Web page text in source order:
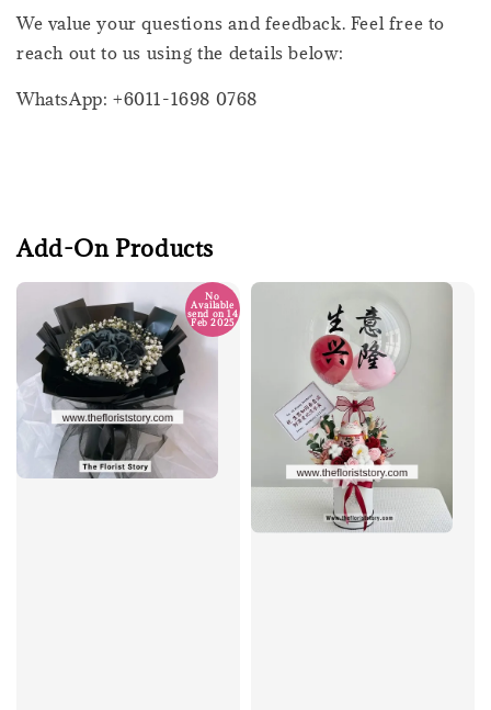
We value your questions and feedback. Feel free to
reach out to us using the details below:
WhatsApp: +6011-1698 0768
Add-On Products
No
Available
send on 14
Feb 2025